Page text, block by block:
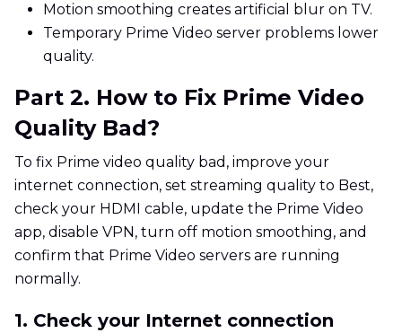
Motion smoothing creates artificial blur on TV.
Temporary Prime Video server problems lower
quality.
Part 2. How to Fix Prime Video
Quality Bad?
To fix Prime video quality bad, improve your
internet connection, set streaming quality to Best,
check your HDMI cable, update the Prime Video
app, disable VPN, turn off motion smoothing, and
confirm that Prime Video servers are running
normally.
1. Check your Internet connection